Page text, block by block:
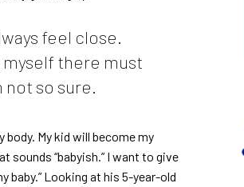
feel close.
myself there must
so sure.
body. My kid will become my
sounds “babyish.” I want to give
baby.” Looking at his 5-year-old